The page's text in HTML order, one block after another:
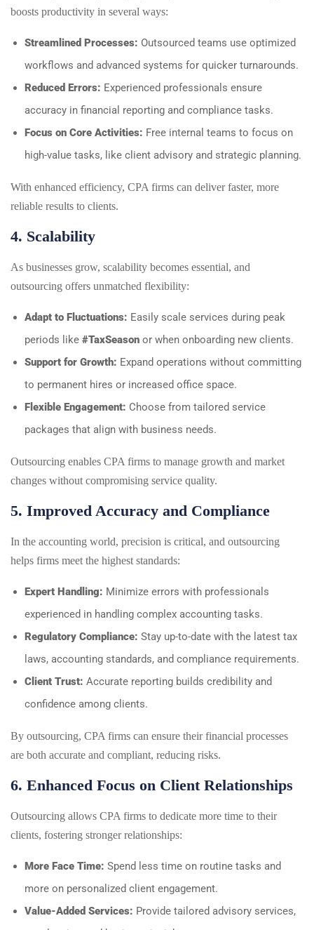
boosts productivity in several ways:
Streamlined Processes: Outsourced teams use optimized
workflows and advanced systems for quicker turnarounds.
Reduced Errors: Experienced professionals ensure
accuracy in financial reporting and compliance tasks.
Focus on Core Activities: Free internal teams to focus on
high-value tasks, like client advisory and strategic planning.
With enhanced efficiency, CPA firms can deliver faster, more
reliable results to clients.
4. Scalability
As businesses grow, scalability becomes essential, and
outsourcing offers unmatched flexibility:
Adapt to Fluctuations: Easily scale services during peak
periods like #TaxSeason or when onboarding new clients.
Support for Growth: Expand operations without committing
to permanent hires or increased office space.
Flexible Engagement: Choose from tailored service
packages that align with business needs.
Outsourcing enables CPA firms to manage growth and market
changes without compromising service quality.
5. Improved Accuracy and Compliance
In the accounting world, precision is critical, and outsourcing
helps firms meet the highest standards:
Expert Handling: Minimize errors with professionals
experienced in handling complex accounting tasks.
Regulatory Compliance: Stay up-to-date with the latest tax
laws, accounting standards, and compliance requirements.
Client Trust: Accurate reporting builds credibility and
confidence among clients.
By outsourcing, CPA firms can ensure their financial processes
are both accurate and compliant, reducing risks.
6. Enhanced Focus on Client Relationships
Outsourcing allows CPA firms to dedicate more time to their
clients, fostering stronger relationships:
More Face Time: Spend less time on routine tasks and
more on personalized client engagement.
Value-Added Services: Provide tailored advisory services,